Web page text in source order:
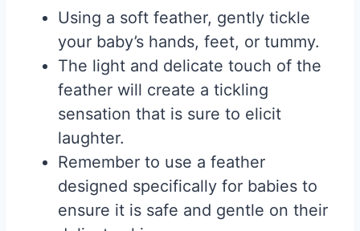
Using a soft feather, gently tickle
your baby’s hands, feet, or tummy.
The light and delicate touch of the
feather will create a tickling
sensation that is sure to elicit
laughter.
Remember to use a feather
designed specifically for babies to
ensure it is safe and gentle on their